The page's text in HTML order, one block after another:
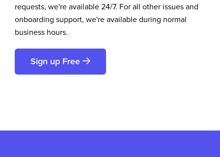
requests, we're available 24/7. For all other issues and
onboarding support, we're available during normal
business hours.
Sign up Free